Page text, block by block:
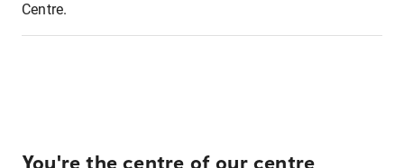
Centre.